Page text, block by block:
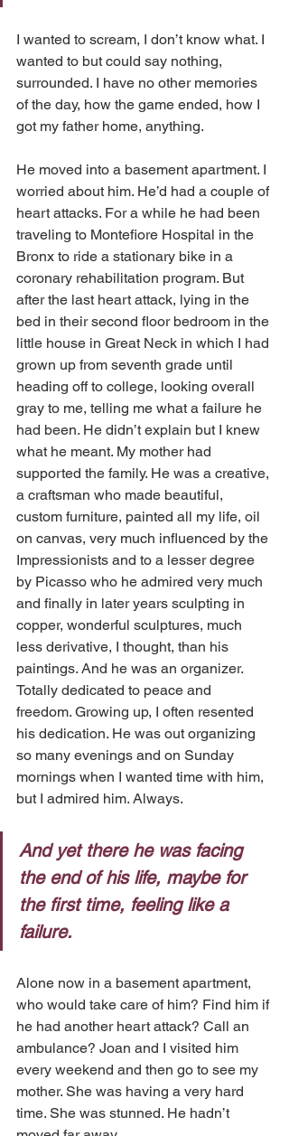
I wanted to scream, I don’t know what. I
wanted to but could say nothing,
surrounded. I have no other memories
of the day, how the game ended, how I
got my father home, anything.
He moved into a basement apartment. I
worried about him. He’d had a couple of
heart attacks. For a while he had been
traveling to Montefiore Hospital in the
Bronx to ride a stationary bike in a
coronary rehabilitation program. But
after the last heart attack, lying in the
bed in their second floor bedroom in the
little house in Great Neck in which I had
grown up from seventh grade until
heading off to college, looking overall
gray to me, telling me what a failure he
had been. He didn’t explain but I knew
what he meant. My mother had
supported the family. He was a creative,
a craftsman who made beautiful,
custom furniture, painted all my life, oil
on canvas, very much influenced by the
Impressionists and to a lesser degree
by Picasso who he admired very much
and finally in later years sculpting in
copper, wonderful sculptures, much
less derivative, I thought, than his
paintings. And he was an organizer.
Totally dedicated to peace and
freedom. Growing up, I often resented
his dedication. He was out organizing
so many evenings and on Sunday
mornings when I wanted time with him,
but I admired him. Always.
And yet there he was facing
the end of his life, maybe for
the first time, feeling like a
failure.
Alone now in a basement apartment,
who would take care of him? Find him if
he had another heart attack? Call an
ambulance? Joan and I visited him
every weekend and then go to see my
mother. She was having a very hard
time. She was stunned. He hadn’t